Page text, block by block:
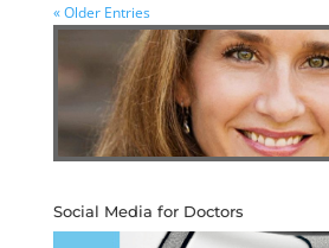
« Older Entries
Social Media for Doctors